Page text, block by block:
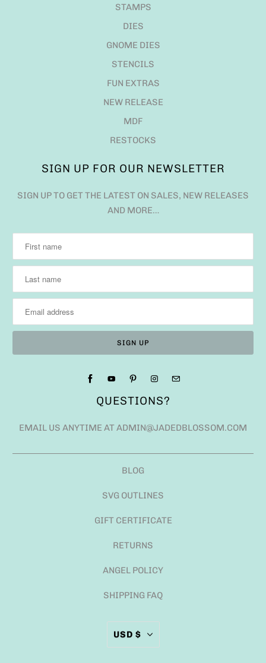
STAMPS
DIES
GNOME DIES
STENCILS
FUN EXTRAS
NEW RELEASE
MDF
RESTOCKS
SIGN UP FOR OUR NEWSLETTER
SIGN UP TO GET THE LATEST ON SALES, NEW RELEASES
AND MORE…
QUESTIONS?
EMAIL US ANYTIME AT ADMIN@JADEDBLOSSOM.COM
BLOG
SVG OUTLINES
GIFT CERTIFICATE
RETURNS
ANGEL POLICY
SHIPPING FAQ
USD $